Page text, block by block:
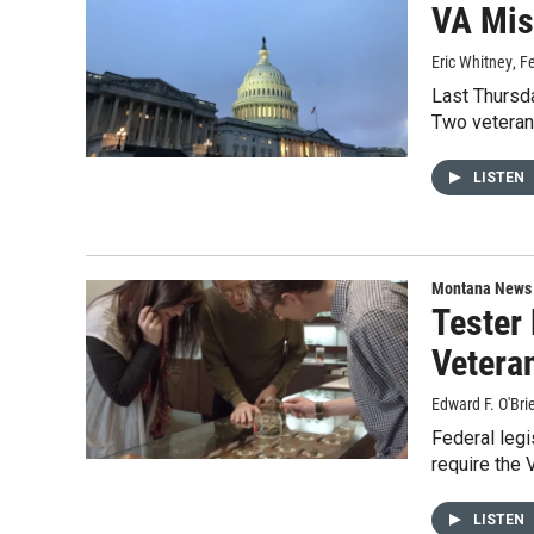
VA
Eric Whitney,
Last
Two
LISTEN
Montana News
Tester
Edward F.
Federal
require the
LISTEN